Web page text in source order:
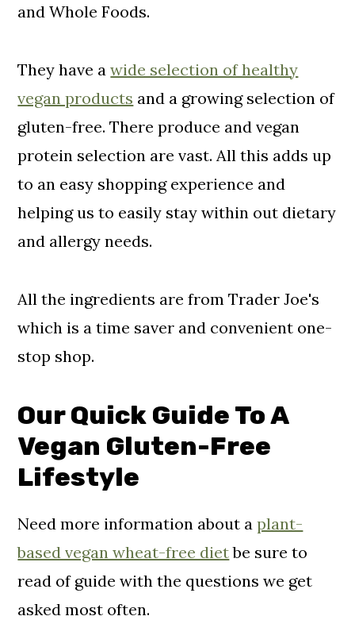
and Whole Foods.
They have awide selection of healthy
vegan products and a growing selection of
gluten-free. There produce and vegan
protein selection are vast. All this adds up
to an easy shopping experience and
helping us to easily stay within out dietary
and allergy needs.
All the ingredients are from Trader Joe's
which is a time saver and convenient one-
stop shop.
Our Quick Guide To A
Vegan Gluten-Free
Lifestyle
Need more information about aplant-
based vegan wheat-free dietbe sure to
read of guide with the questions we get
asked most often.